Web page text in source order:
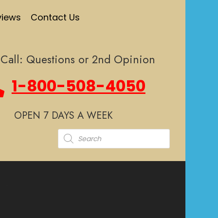
Contact Us
Call: Questions or 2nd Opinion
1-800-508-4050
OPEN 7 DAYS A WEEK
Products
search